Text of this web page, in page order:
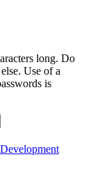
long. Do
Use of a
is